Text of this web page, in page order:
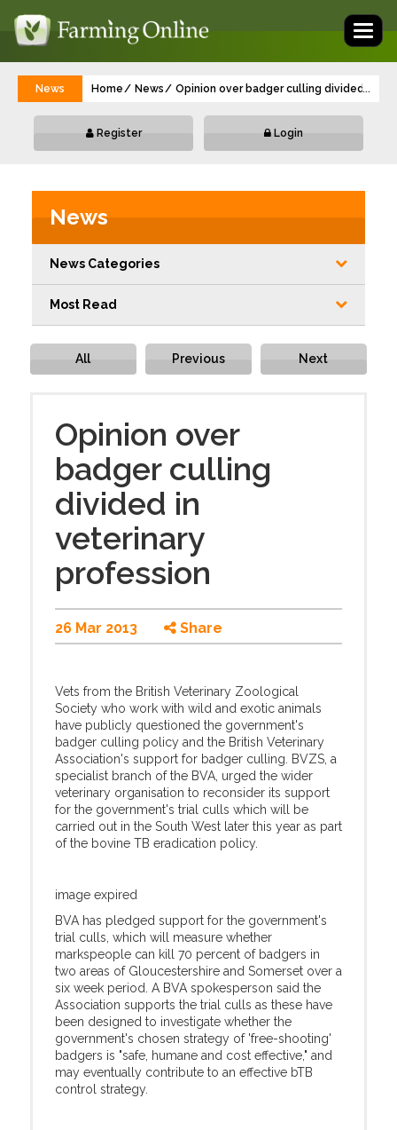
News Home News Opinion over badger culling divided in
...
Register Login
News
News Categories
Most Read
All Previous Next
Opinion over
badger culling
divided in
veterinary
profession
26 Mar 2013 Share
Vets from the British Veterinary Zoological
Society who work with wild and exotic animals
have publicly questioned the government's
badger culling policy and the British Veterinary
Association's support for badger culling. BVZS, a
specialist branch of the BVA, urged the wider
veterinary organisation to reconsider its support
for the government's trial culls which will be
carried out in the South West later this year as part
of the bovine TB eradication policy.
image expired
BVA has pledged support for the government's
trial culls, which will measure whether
markspeople can kill 70 percent of badgers in
two areas of Gloucestershire and Somerset over a
six week period. A BVA spokesperson said the
Association supports the trial culls as these have
been designed to investigate whether the
government's chosen strategy of 'free-shooting'
badgers is "safe, humane and cost effective," and
may eventually contribute to an effective bTB
control strategy.